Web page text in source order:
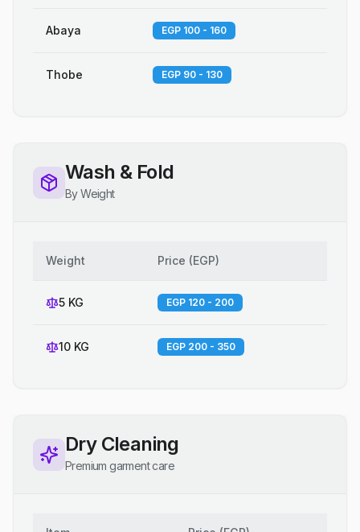
Abaya EGP 100 - 160
Thobe EGP 90 - 130
Wash & Fold
By Weight
Weight Price (EGP)
5 KG EGP 120 - 200
10 KG EGP 200 - 350
Dry Cleaning
Premium garment care